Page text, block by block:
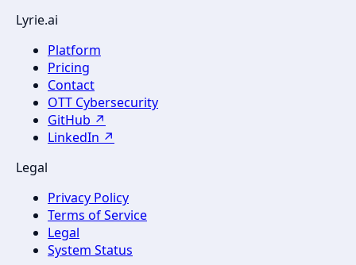
Lyrie.ai
Platform
Pricing
Contact
OTT Cybersecurity
GitHub ↗
LinkedIn ↗
Legal
Privacy Policy
Terms of Service
Legal
System Status